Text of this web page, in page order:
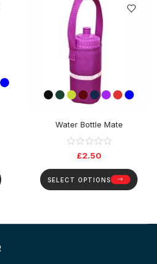
Water Bottle Mate
£2.50
SELECT OPTIONS